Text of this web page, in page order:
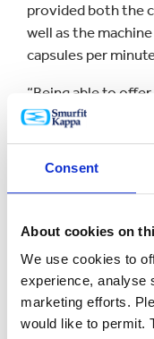
Consent
About cookies on
We use cookies to
experience, analyse
marketing efforts.
would like to permit.
provided both the
well as the
capsules per
“Being able to
work on both the
product on the
Koen De-Winter,
automation
it. The next 50
Smurfit Kappa as a
exciting new sales
growing, we will